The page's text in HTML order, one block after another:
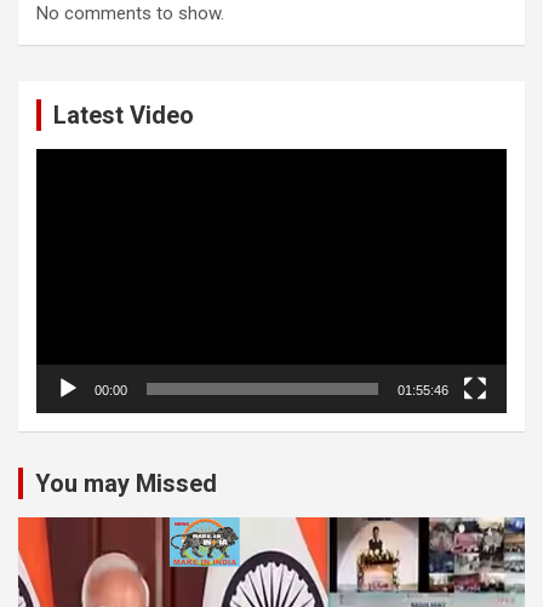
No comments to show.
Latest Video
00:00 01:55:46
You may Missed